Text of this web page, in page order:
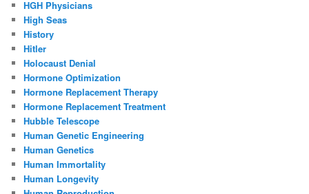
HGH Physicians
High Seas
History
Hitler
Holocaust Denial
Hormone Optimization
Hormone Replacement Therapy
Hormone Replacement Treatment
Hubble Telescope
Human Genetic Engineering
Human Genetics
Human Immortality
Human Longevity